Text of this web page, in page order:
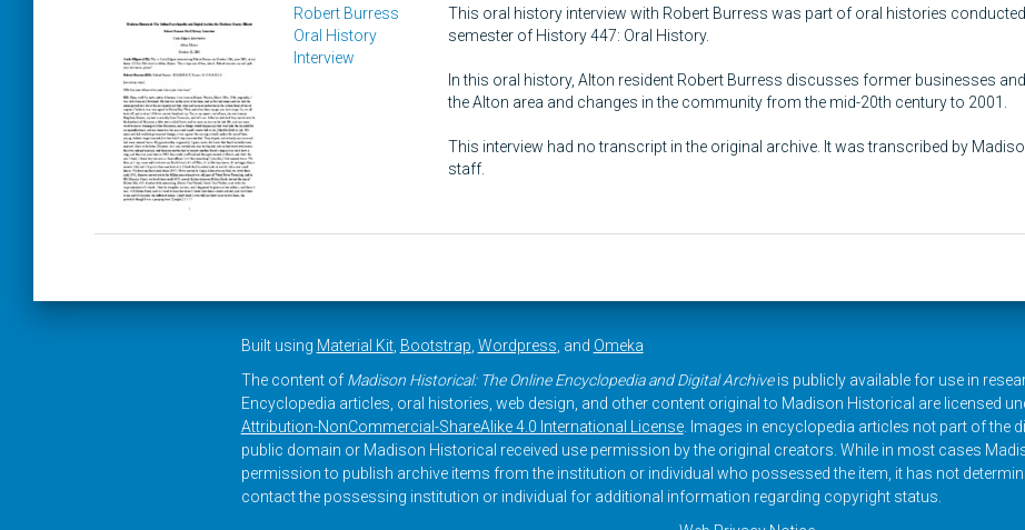
Robert Burress
Oral History
Interview
This oral history interview with Robert Burress was part of oral histories conducted
semester of History 447: Oral History.
In this oral history, Alton resident Robert Burress discusses former businesses
the Alton area and changes in the community from the mid-20th century to 2001.
This interview had no transcript in the original archive. It was transcribed by
staff.
Built using Material Kit, Bootstrap Wordpress , and Omeka
The content of Madison Historical: The Online Encyclopedia and Digital Archiveis publicly available for use in
Encyclopedia articles, oral histories, web design, and other content original to Madison Historical are licensed
Attribution-NonCommercial-ShareAlike 4.0 International License. Images in encyclopedia articles not part of the
public domain or Madison Historical received use permission by the original creators. While in most cases
permission to publish archive items from the institution or individual who possessed the item, it has not
contact the possessing institution or individual for additional information regarding copyright status.